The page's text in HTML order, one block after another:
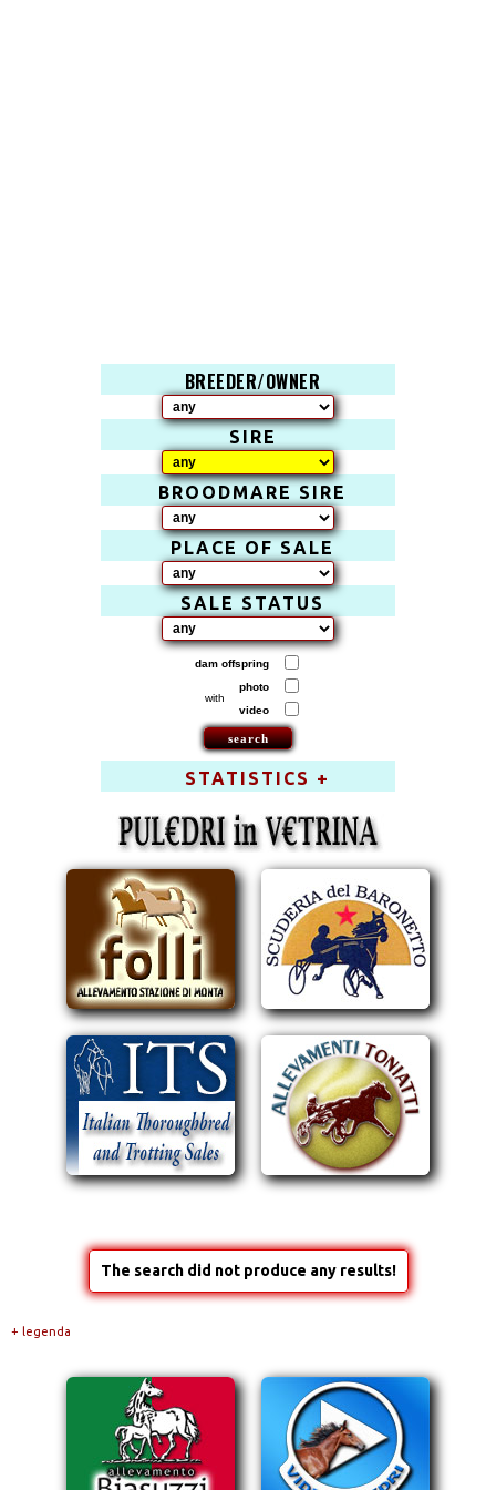
BREEDER/OWNER
SIRE
BROODMARE SIRE
PLACE OF SALE
SALE STATUS
dam offspring
with
photo
video
STATISTICS +
The search did not produce any results!
+ legenda